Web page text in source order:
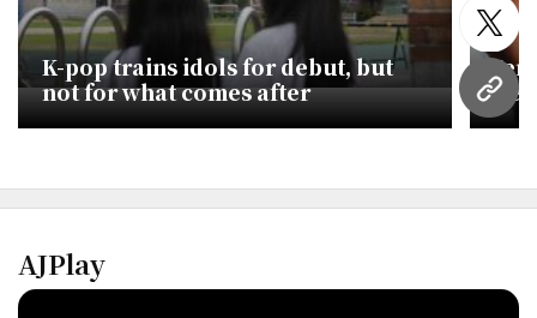
URL
K-pop trains idols for debut, but
not for what comes after
AJPlay